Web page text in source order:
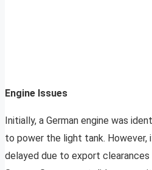
Engine Issues
Initially, a German engine was
to power the light tank.
delayed due to export clearances